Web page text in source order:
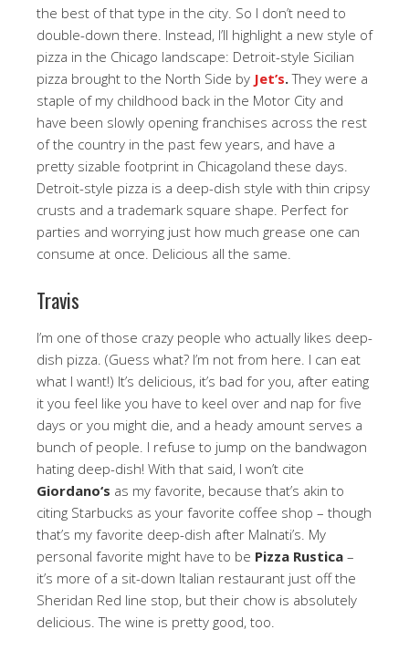
the best of that type in the city. So I don’t need to
double-down there. Instead, I’ll highlight a new style of
pizza in the Chicago landscape: Detroit-style Sicilian
pizza brought to the North Side by Jet’s.They were a
staple of my childhood back in the Motor City and
have been slowly opening franchises across the rest
of the country in the past few years, and have a
pretty sizable footprint in Chicagoland these days.
Detroit-style pizza is a deep-dish style with thin cripsy
crusts and a trademark square shape. Perfect for
parties and worrying just how much grease one can
consume at once. Delicious all the same.
Travis
I’m one of those crazy people who actually likes deep-
dish pizza. (Guess what? I’m not from here. I can eat
what I want!) It’s delicious, it’s bad for you, after eating
it you feel like you have to keel over and nap for five
days or you might die, and a heady amount serves a
bunch of people. I refuse to jump on the bandwagon
hating deep-dish! With that said, I won’t cite
Giordano‘s as my favorite, because that’s akin to
citing Starbucks as your favorite coffee shop – though
that’s my favorite deep-dish after Malnati’s. My
personal favorite might have to be Pizza Rustica –
it’s more of a sit-down Italian restaurant just off the
Sheridan Red line stop, but their chow is absolutely
delicious. The wine is pretty good, too.